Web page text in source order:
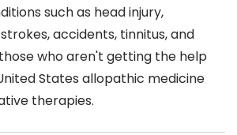
such as head injury,
accidents, tinnitus, and
who aren't getting the help
States allopathic medicine
therapies.